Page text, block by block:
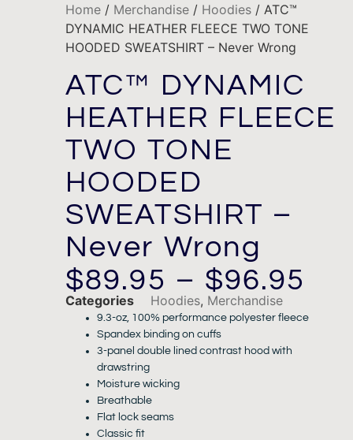
Home / Merchandise / Hoodies / ATC™
DYNAMIC HEATHER FLEECE TWO TONE
HOODED SWEATSHIRT – Never Wrong
ATC™ DYNAMIC
HEATHER FLEECE
TWO TONE
HOODED
SWEATSHIRT –
Never Wrong
$89.95 – $96.95
Categories Hoodies, Merchandise
9.3-oz, 100% performance polyester fleece
Spandex binding on cuffs
3-panel double lined contrast hood with
drawstring
Moisture wicking
Breathable
Flat lock seams
Classic fit